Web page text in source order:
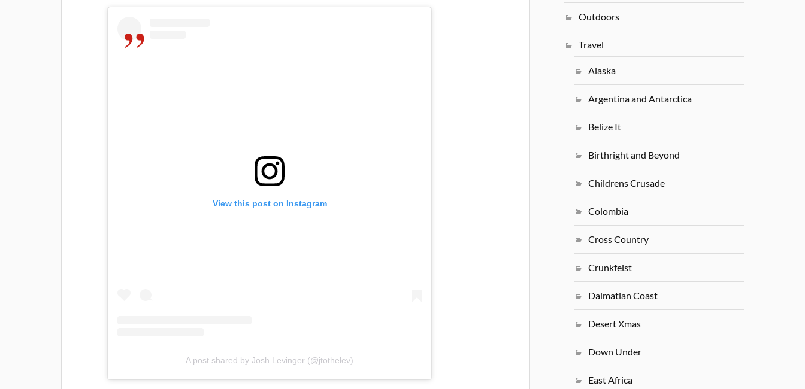
View this post on Instagram
A post shared by Josh Levinger (@jtothelev)
Outdoors
Travel
Alaska
Argentina and Antarctica
Belize It
Birthright and Beyond
Childrens Crusade
Colombia
Cross Country
Crunkfeist
Dalmatian Coast
Desert Xmas
Down Under
East Africa